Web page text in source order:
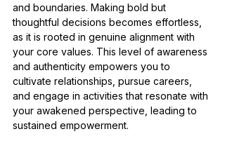
and boundaries. Making bold but
thoughtful decisions becomes effortless,
as it is rooted in genuine alignment with
your core values. This level of awareness
and authenticity empowers you to
cultivate relationships, pursue careers,
and engage in activities that resonate with
your awakened perspective, leading to
sustained empowerment.